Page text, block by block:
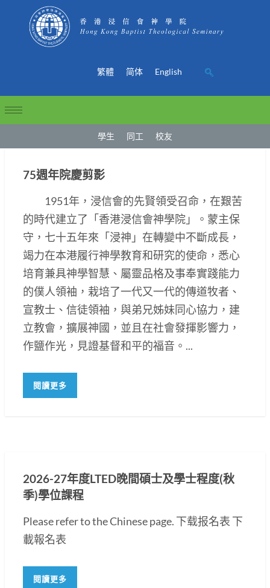
繁體 简体 English
學生 同工 校友
75週年院慶剪影
1951年，浸信會的先賢領受召命，在艱苦
的時代建立了「香港浸信會神學院」。蒙主保
守，七十五年來「浸神」在轉變中不斷成長，
竭力在本港履行神學教育和研究的使命，悉心
培育兼具神學智慧、屬靈品格及事奉實踐能力
的僕人領袖，栽培了一代又一代的傳道牧者、
宣教士、信徒領袖，與弟兄姊妹同心協力，建
立教會，擴展神國，並且在社會發揮影響力，
作鹽作光，見證基督和平的福音。...
閱讀更多
2026-27年度LTED晚間碩士及學士程度(秋
季)學位課程
Please refer to the Chinese page. 下载报名表 下
載報名表
閱讀更多